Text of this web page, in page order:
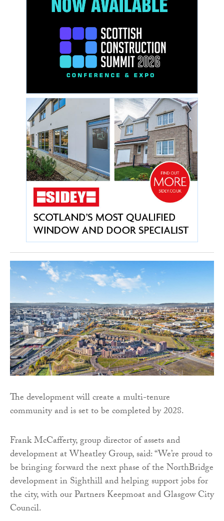
The development will create a multi-tenure
community and is set to be completed by 2028.
Frank McCafferty, group director of assets and
development at Wheatley Group, said: “We’re proud to
be bringing forward the next phase of the NorthBridge
development in Sighthill and helping support jobs for
the city, with our Partners Keepmoat and Glasgow City
Council.